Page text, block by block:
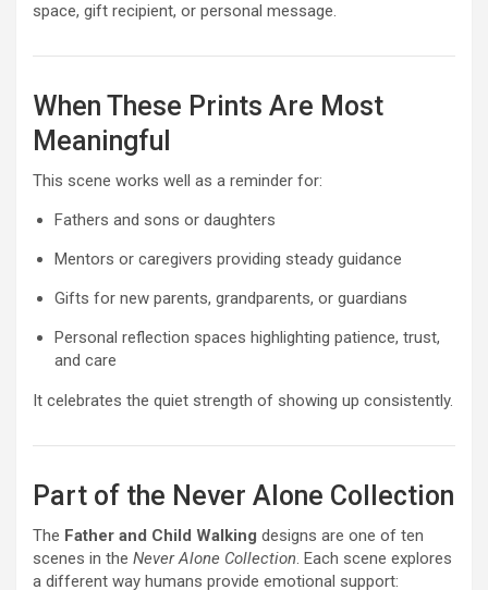
space, gift recipient, or personal message.
When These Prints Are Most
Meaningful
This scene works well as a reminder for:
Fathers and sons or daughters
Mentors or caregivers providing steady guidance
Gifts for new parents, grandparents, or guardians
Personal reflection spaces highlighting patience, trust,
and care
It celebrates the quiet strength of showing up consistently.
Part of the Never Alone Collection
The Father and Child Walking designs are one of ten
scenes in the Never Alone Collection. Each scene explores
a different way humans provide emotional support: